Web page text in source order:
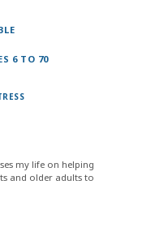
6 TO 70
my life on helping
and older adults to